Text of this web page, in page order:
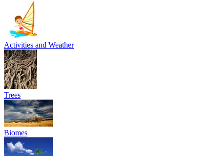
Activities and Weather
Trees
Biomes